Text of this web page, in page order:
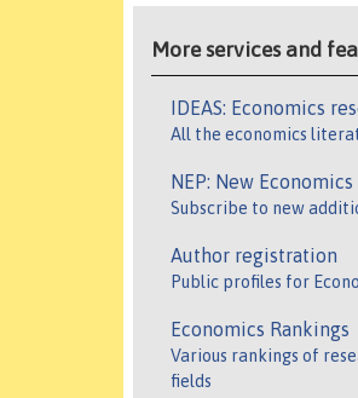
More services and
IDEAS: Economics
All the economics
NEP: New
Subscribe to new
Author registration
Public profiles for
Economics Rankings
Various rankings of
fields